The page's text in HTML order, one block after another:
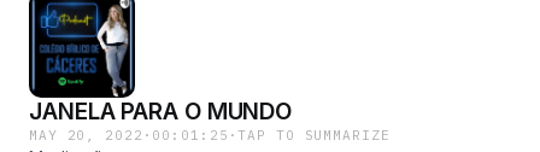
JANELA PARA O MUNDO
MAY 20, 2022 · 00:01:25 ·TAP TO SUMMARIZE